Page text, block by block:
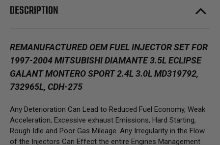
Sport
2.4L Sport
2.4L
DESCRIPTION
REMANUFACTURED OEM FUEL INJECTOR SET FOR
1997-2004 MITSUBISHI DIAMANTE 3.5L ECLIPSE
GALANT MONTERO SPORT 2.4L 3.0L MD319792,
732965L, CDH-275
Any Deterioration Can Lead to Reduced Fuel Economy, Weak
Acceleration, Excessive exhaust Emissions, Hard Starting,
Rough Idle and Poor Gas Mileage. Any Irregularity in the Flow
of the Injectors Can Effect the entire Engines Management